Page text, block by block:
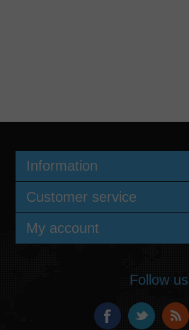
Information
Customer service
My account
Follow us